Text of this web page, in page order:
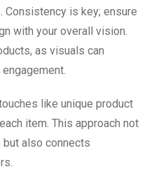
is key; ensure
with your overall vision.
as visuals can
like unique product
item. This approach not
also connects